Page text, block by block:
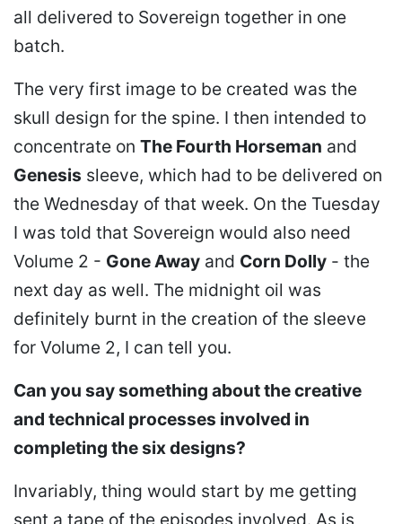
all delivered to Sovereign together in one
batch.
The very first image to be created was the
skull design for the spine. I then intended to
concentrate on The Fourth Horseman and
Genesis sleeve, which had to be delivered on
the Wednesday of that week. On the Tuesday
I was told that Sovereign would also need
Volume 2 - Gone Away and Corn Dolly - the
next day as well. The midnight oil was
definitely burnt in the creation of the sleeve
for Volume 2, I can tell you.
Can you say something about the creative
and technical processes involved in
completing the six designs?
Invariably, thing would start by me getting
sent a tape of the episodes involved. As is